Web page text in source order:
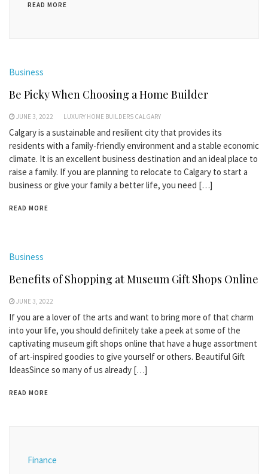
READ MORE
Business
Be Picky When Choosing a Home Builder
JUNE 3, 2022 LUXURY HOME BUILDERS CALGARY
Calgary is a sustainable and resilient city that provides its
residents with a family-friendly environment and a stable economic
climate. It is an excellent business destination and an ideal place to
raise a family. If you are planning to relocate to Calgary to start a
business or give your family a better life, you need […]
READ MORE
Business
Benefits of Shopping at Museum Gift Shops Online
JUNE 3, 2022
If you are a lover of the arts and want to bring more of that charm
into your life, you should definitely take a peek at some of the
captivating museum gift shops online that have a huge assortment
of art-inspired goodies to give yourself or others. Beautiful Gift
IdeasSince so many of us already […]
READ MORE
Finance